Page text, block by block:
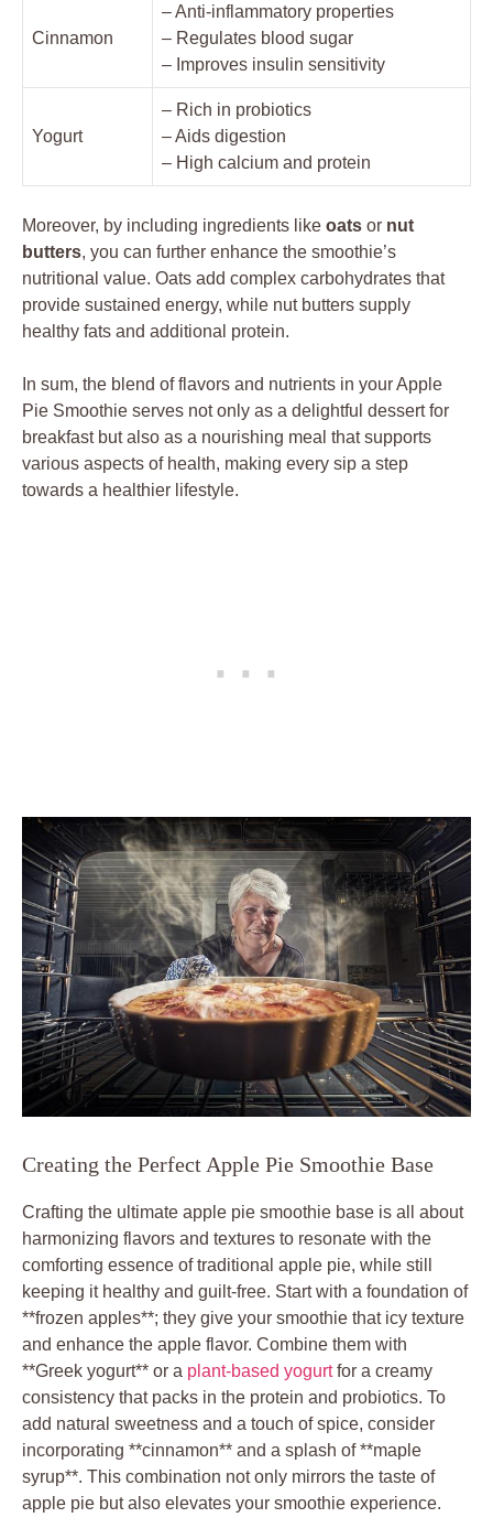
Cinnamon
– Anti-inflammatory properties
– Regulates blood sugar
– Improves insulin sensitivity
Yogurt
– Rich in probiotics
– Aids digestion
– High calcium and protein
Moreover, by including ingredients like oats or nut
butters, you can further enhance the smoothie’s
nutritional value. Oats add complex carbohydrates that
provide sustained energy, while nut butters supply
healthy fats and additional protein.
In sum, the blend of flavors and nutrients in your Apple
Pie Smoothie serves not only as a delightful dessert for
breakfast but also as a nourishing meal that supports
various aspects of health, making every sip a step
towards a healthier lifestyle.
Creating the Perfect Apple Pie Smoothie Base
Crafting the ultimate apple pie smoothie base is all about
harmonizing flavors and textures to resonate with the
comforting essence of traditional apple pie, while still
keeping it healthy and guilt-free. Start with a foundation of
**frozen apples**; they give your smoothie that icy texture
and enhance the apple flavor. Combine them with
**Greek yogurt** or a plant-based yogurtfor a creamy
consistency that packs in the protein and probiotics. To
add natural sweetness and a touch of spice, consider
incorporating **cinnamon** and a splash of **maple
syrup**. This combination not only mirrors the taste of
apple pie but also elevates your smoothie experience.